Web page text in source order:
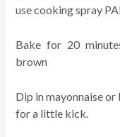
use cooking spray
Bake for 20
brown
Dip in mayonnaise
for a little kick.